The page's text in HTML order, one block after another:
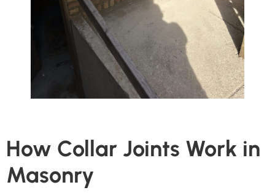
How Collar Joints Work in
Masonry